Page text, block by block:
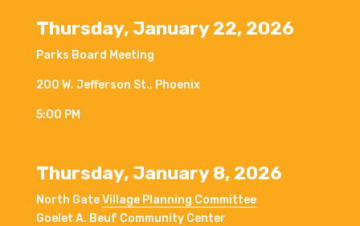
Thursday, January 22, 2026
Parks Board Meeting
200 W. Jefferson St., Phoenix
5:00 PM
Thursday, January 8, 2026
North GateVillage Planning Committee
Goelet A. Beuf Community Center